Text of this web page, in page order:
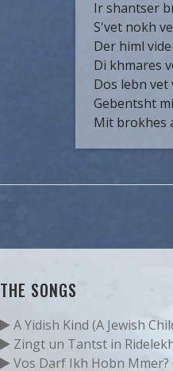
Ir shantser
S'vet nokh
Der himl
Di khmares
Dos lebn vet
Gebentsht
Mit brokhes
THE SONGS
A Yidish Kind (A Jewish
Zingt un Tantst in
Vos Darf Ikh Hobn Mmer?